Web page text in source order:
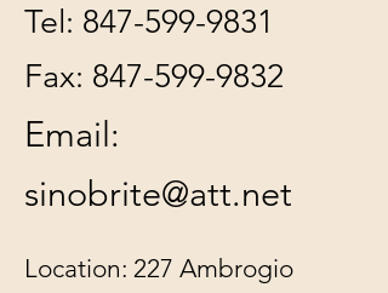
Tel: 847-599-9831
Fax: 847-599-9832
Email:
sinobrite@att.net
Location: 227 Ambrogio